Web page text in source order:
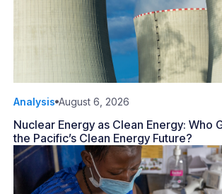
Analysis August 6, 2026
Nuclear Energy as Clean Energy: Who
the Pacific’s Clean Energy Future?